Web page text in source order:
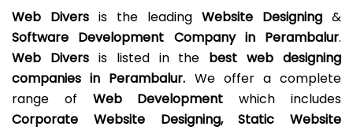
Web Divers is the leading Website Designing &
Software Development Company in Perambalur.
Web Diversis listed in the best web designing
companies in Perambalur. We offer a complete
range of Web Development which includes
Corporate Website Designing, Static Website